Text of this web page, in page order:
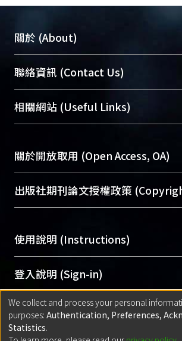
from 8 to 15℃ and
temperature,
area length and
25.6% shorter than
design.
關於 (About)
臺大位居世界頂尖大學之列，為永
展現本校豐碩的研究成果及學術能
機構典藏（NTUR）與學術庫（AH
台，成為臺大學術典藏NTU
成果。
To permanently archive and
profiles and scholarly works,
services of “NTU Repository”
聯絡資訊 (Contact Us)
總館學科館員(Main Library)
醫學圖書館學科館員(Medical
Sciences Library)
相關網站 (Useful Links)
關於開放取用 (Open Access, OA)
開放取用是從使用者角度提升資訊
動，應用在學術研究上是透過將研
用逐年攀升。同時可加速研究發展
Archive）平台。 （點選深入了解OA
出版社期刊論文授權政策
含部分內容的版權非匯入者所有
助與合作完成，請確認該版權所
意提供此授權。
Please represent that the
original work, and that you have
grant the rights to upload.
使用說明 (Instructions)
網站簡介(Quickstart Guide)
使用手冊(Instruction Manual)
線上預約服務(Booking Service)
登入說明 (Sign-in)
方案一：臺灣大學計算機中心帳
(With C&INC Email Account)
匯入著作 (Submission)
We collect and process your personal
purposes: Authentication, Preferences,
Statistics.